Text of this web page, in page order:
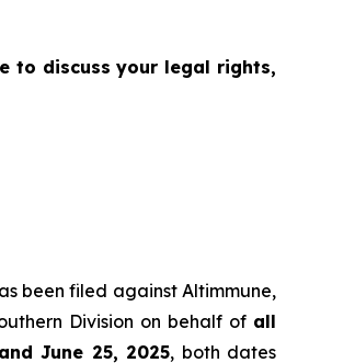
to discuss your legal rights,
been filed against Altimmune,
Division on behalf of all
June 25, 2025, both dates